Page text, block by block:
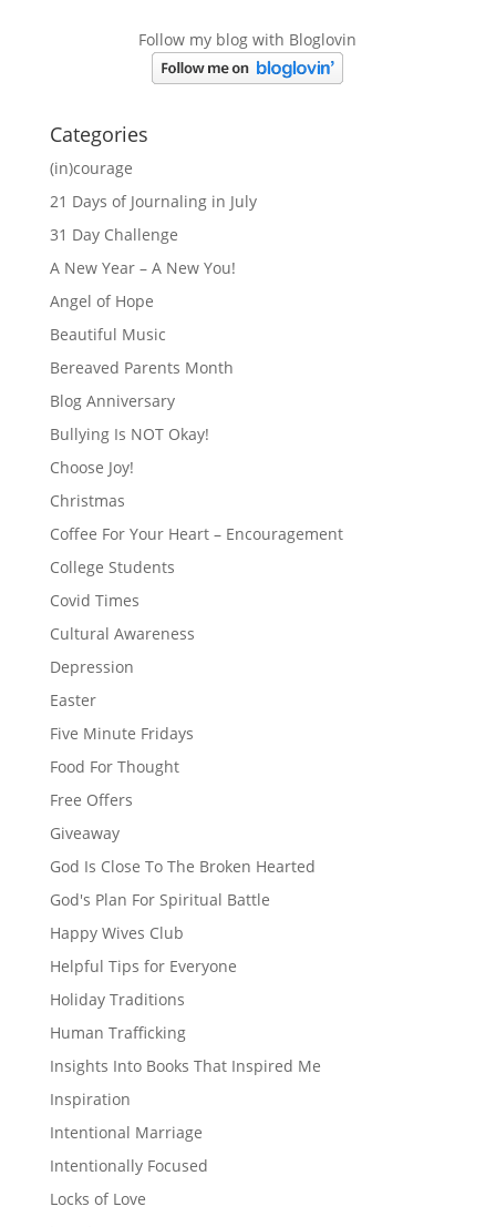
Follow my blog with Bloglovin
Categories
(in)courage
21 Days of Journaling in July
31 Day Challenge
A New Year – A New You!
Angel of Hope
Beautiful Music
Bereaved Parents Month
Blog Anniversary
Bullying Is NOT Okay!
Choose Joy!
Christmas
Coffee For Your Heart – Encouragement
College Students
Covid Times
Cultural Awareness
Depression
Easter
Five Minute Fridays
Food For Thought
Free Offers
Giveaway
God Is Close To The Broken Hearted
God's Plan For Spiritual Battle
Happy Wives Club
Helpful Tips for Everyone
Holiday Traditions
Human Trafficking
Insights Into Books That Inspired Me
Inspiration
Intentional Marriage
Intentionally Focused
Locks of Love